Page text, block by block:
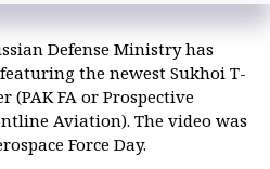
Defense Ministry has
the newest Sukhoi T-
FA or Prospective
Aviation). The video was
Force Day.